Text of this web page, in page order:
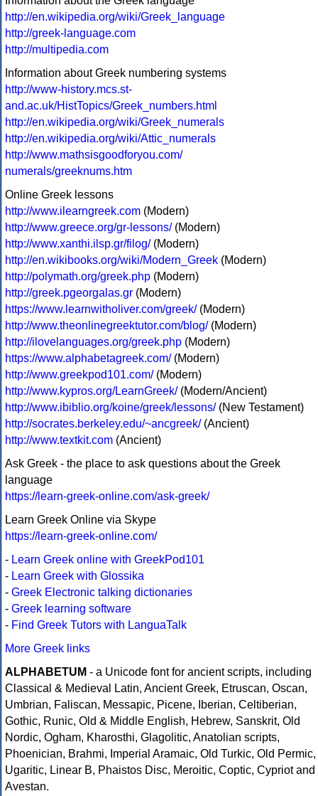
http://en.wikipedia.org/wiki/Greek_language
http://greek-language.com
http://multipedia.com
Information about Greek numbering systems
http://www-history.mcs.st-
and.ac.uk/HistTopics/Greek_numbers.html
http://en.wikipedia.org/wiki/Greek_numerals
http://en.wikipedia.org/wiki/Attic_numerals
http://www.mathsisgoodforyou.com/
numerals/greeknums.htm
Online Greek lessons
http://www.ilearngreek.com (Modern)
http://www.greece.org/gr-lessons/(Modern)
http://www.xanthi.ilsp.gr/filog/(Modern)
http://en.wikibooks.org/wiki/Modern_Greek (Modern)
http://polymath.org/greek.php (Modern)
http://greek.pgeorgalas.gr (Modern)
https://www.learnwitholiver.com/greek/(Modern)
http://www.theonlinegreektutor.com/blog/(Modern)
http://ilovelanguages.org/greek.php (Modern)
https://www.alphabetagreek.com/(Modern)
http://www.greekpod101.com/(Modern)
http://www.kypros.org/LearnGreek/(Modern/Ancient)
http://www.ibiblio.org/koine/greek/lessons/(New Testament)
http://socrates.berkeley.edu/~ancgreek/(Ancient)
http://www.textkit.com (Ancient)
Ask Greek - the place to ask questions about the Greek
language
https://learn-greek-online.com/ask-greek/
Learn Greek Online via Skype
https://learn-greek-online.com/
- Learn Greek online with GreekPod101
- Learn Greek with Glossika
- Greek Electronic talking dictionaries
- Greek learning software
- Find Greek Tutors with LanguaTalk
More Greek links
ALPHABETUM - a Unicode font for ancient scripts, including
Classical & Medieval Latin, Ancient Greek, Etruscan, Oscan,
Umbrian, Faliscan, Messapic, Picene, Iberian, Celtiberian,
Gothic, Runic, Old & Middle English, Hebrew, Sanskrit, Old
Nordic, Ogham, Kharosthi, Glagolitic, Anatolian scripts,
Phoenician, Brahmi, Imperial Aramaic, Old Turkic, Old Permic,
Ugaritic, Linear B, Phaistos Disc, Meroitic, Coptic, Cypriot and
Avestan.